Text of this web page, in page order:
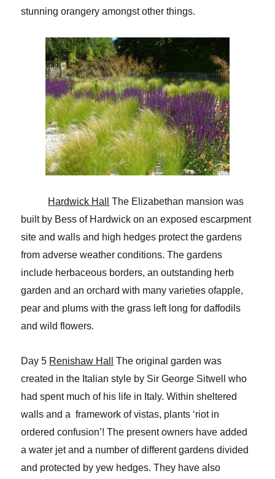
stunning orangery amongst other things.
Hardwick Hall
The Elizabethan mansion was
built by Bess of Hardwick on an exposed escarpment
site and walls and high hedges protect the gardens
from adverse weather conditions. The gardens
include herbaceous borders, an outstanding herb
garden and an orchard with many varieties ofapple,
pear and plums with the grass left long for daffodils
and wild flowers.
Day 5 Renishaw Hall
The original garden was
created in the Italian style by Sir George Sitwell who
had spent much of his life in Italy. Within sheltered
walls and a framework of vistas, plants ‘riot in
ordered confusion’! The present owners have added
a water jet and a number of different gardens divided
and protected by yew hedges. They have also